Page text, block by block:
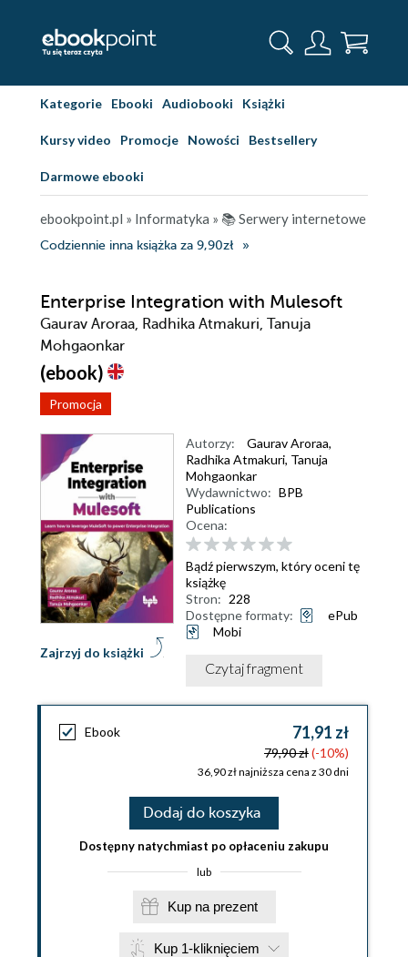
Kategorie Ebooki Audiobooki Książki
Kursy video Promocje Nowości Bestsellery
Darmowe ebooki
ebookpoint.pl » Informatyka » 📚 Serwery internetowe
Codziennie inna książka za 9,90zł
Enterprise Integration with Mulesoft
Gaurav Aroraa, Radhika Atmakuri, Tanuja
Mohgaonkar
(ebook)
Promocja
Zajrzyj do książki
Autorzy: Gaurav Aroraa,
Radhika Atmakuri, Tanuja
Mohgaonkar
Wydawnictwo: BPB
Publications
Ocena:
Bądź pierwszym, który oceni tę
książkę
Stron: 228
Dostępne formaty:
ePub
Mobi
Czytaj fragment
Ebook 71,91 zł
79,90 zł(-10%)
36,90 zł najniższa cena z 30 dni
Dodaj do koszyka
Dostępny natychmiast po opłaceniu zakupu
lub
Kup na prezent
Kup 1-kliknięciem